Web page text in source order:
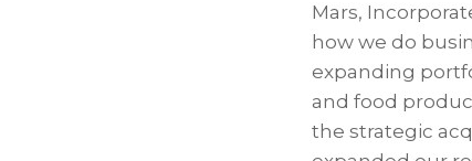
Mars,
how we do
expanding
and food
the strategic